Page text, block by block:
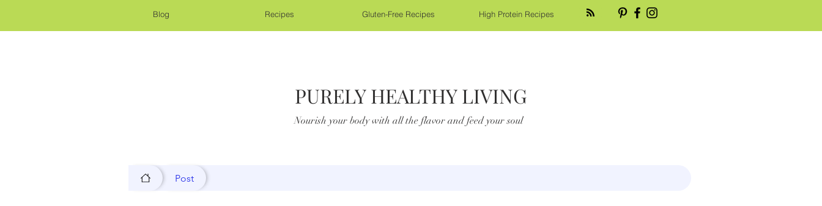
Blog Recipes Gluten-Free Recipes High Protein Recipes
PURELY HEALTHY LIVING
Nourish your body with all the flavor and feed your soul
Post